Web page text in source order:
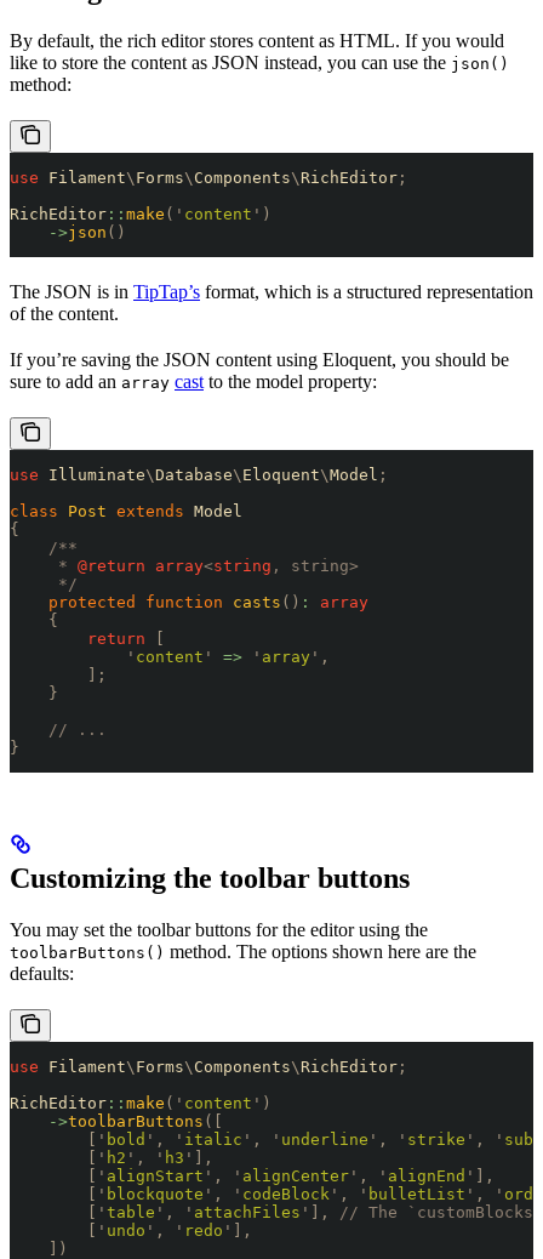
By default, the rich editor stores content as HTML. If you would
like to store the content as JSON instead, you can use the json()
method:
use Filament\ Forms\ Components\ RichEditor ;
RichEditor :: make ( ' content ' )
    ->
json ()
The JSON is in TipTap’s format, which is a structured representation
of the content.
If you’re saving the JSON content using Eloquent, you should be
sure to add an array cast to the model property:
use Illuminate\Database\ Eloquent\Model ;
class Post extends Model
{
    /**
     *
@return array<string , string>
     */
    protected
function casts () :
array
    {
        return
[
            '
content ' => ' array ' ,
        ];
    }
    // ...
}
Customizing the toolbar buttons
You may set the toolbar buttons for the editor using the
toolbarButtons() method. The options shown here are the
defaults:
use Filament\ Forms\ Components\ RichEditor ;
RichEditor :: make ( ' content ' )
    ->
toolbarButtons ([
        [
' bold ' , ' italic ' , ' underline ' , ' strike ' , '
        [
' h2 ' , ' h3 ' ],
        [
' alignStart ' , ' alignCenter ' , ' alignEnd ' ],
        [
' blockquote ' , ' codeBlock ' , ' bulletList ' , '
        [
' table ' , ' attachFiles ' ],
// The
        [
' undo ' , ' redo ' ],
    ])